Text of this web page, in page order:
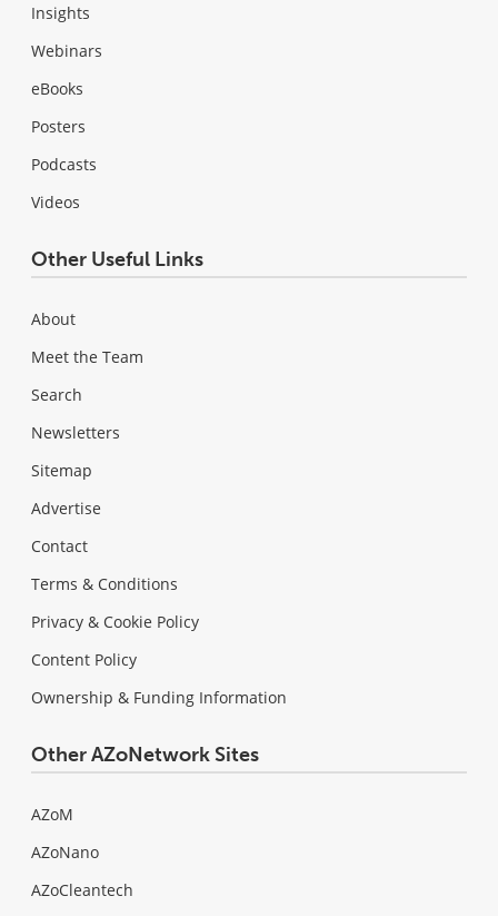
Insights
Webinars
eBooks
Posters
Podcasts
Videos
Other Useful Links
About
Meet the Team
Search
Newsletters
Sitemap
Advertise
Contact
Terms & Conditions
Privacy & Cookie Policy
Content Policy
Ownership & Funding Information
Other AZoNetwork Sites
AZoM
AZoNano
AZoCleantech